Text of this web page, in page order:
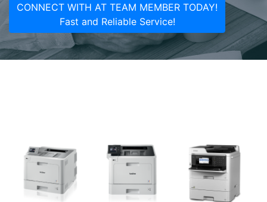
CONNECT WITH AT TEAM MEMBER TODAY!
Fast and Reliable Service!